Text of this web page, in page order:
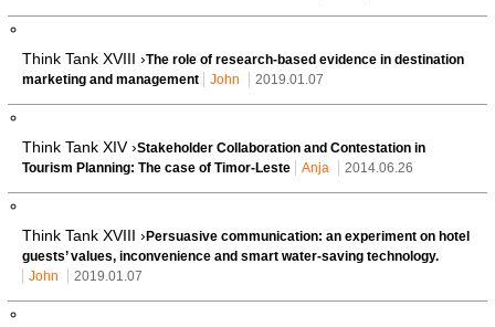
Think Tank XVIII ›The role of research-based evidence in destination
marketing and management
John 2019.01.07
Think Tank XIV ›Stakeholder Collaboration and Contestation in
Tourism Planning: The case of Timor-Leste
Anja 2014.06.26
Think Tank XVIII › Persuasive communication: an experiment on hotel
guests’ values, inconvenience and smart water-saving technology.
John
2019.01.07